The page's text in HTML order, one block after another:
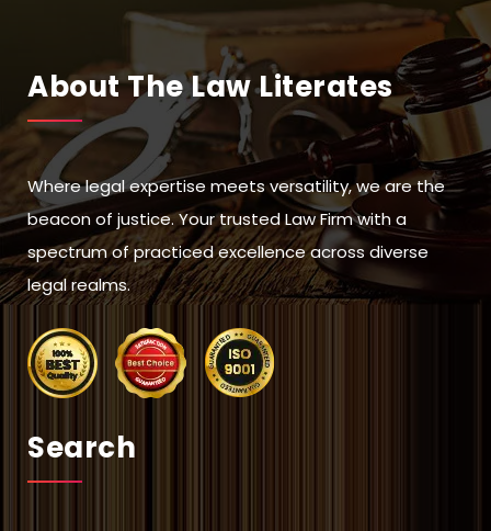
About The Law Literates
Where legal expertise meets versatility, we are the
beacon of justice. Your trusted Law Firm with a
spectrum of practiced excellence across diverse
legal realms.
Search